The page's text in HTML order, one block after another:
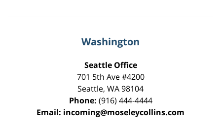
Washington
Seattle Office
701 5th Ave #4200
Seattle, WA98104
Phone: (916) 444-4444
Email: incoming@moseleycollins.com